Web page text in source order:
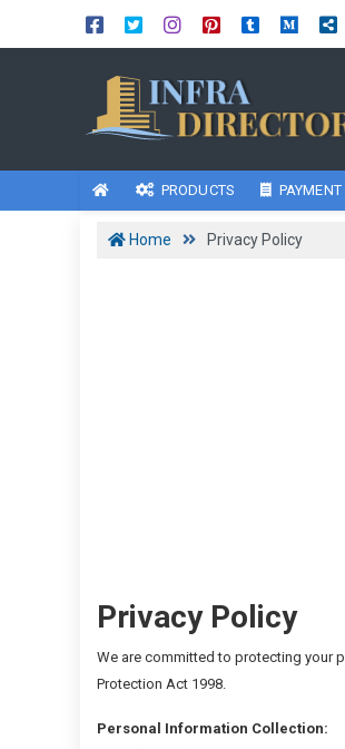
PRODUCTS
Home Privacy Policy
Privacy Policy
We are committed to protecting your
Protection Act 1998.
Personal Information Collection: